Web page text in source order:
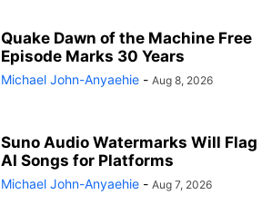
Quake Dawn of the Machine Free
Episode Marks 30 Years
Michael John-Anyaehie - Aug 8, 2026
Suno Audio Watermarks Will Flag
AI Songs for Platforms
Michael John-Anyaehie - Aug 7, 2026